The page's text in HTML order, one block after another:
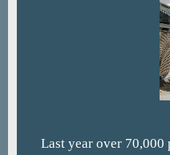
Last year over